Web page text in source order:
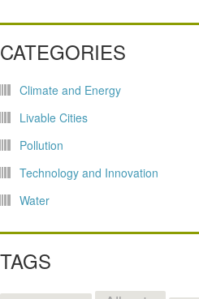
CATEGORIES
Climate and Energy
Livable Cities
Pollution
Technology and Innovation
Water
TAGS